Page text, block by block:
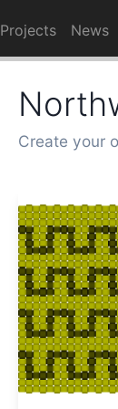
Projects News
Create your